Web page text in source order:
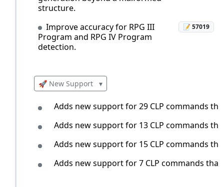
structure.
Improve accuracy for RPG III
Program and RPG IV Program
detection.
📝 57019
🚀 New Support ▾
Adds new support for 29 CLP commands
Adds new support for 13 CLP commands
Adds new support for 15 CLP commands
Adds new support for 7 CLP commands